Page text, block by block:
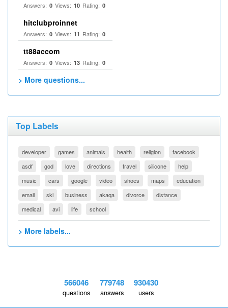
Answers: 0 Views: 10 Rating: 0
hitclubproinnet
Answers: 0 Views: 11 Rating: 0
tt88accom
Answers: 0 Views: 13 Rating: 0
> More questions...
Top Labels
developer games animals health religion
facebook
asdf
god love directions travel silicone
help
music
cars google video shoes maps
education
email
ski business akaqa divorce
distance
medical
avi life school
> More labels...
566046
questions
779748
answers
930430
users